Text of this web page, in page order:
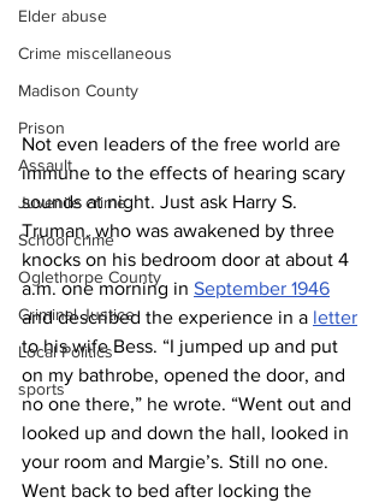
Elder abuse
Crime miscellaneous
Madison County
Prison
Assault
Juvenile crime
School crime
Oglethorpe County
Criminal Justice
Local Politics
sports
Not even leaders of the free world are
immune to the effects of hearing scary
sounds at night. Just ask Harry S.
Truman, who was awakened by three
knocks on his bedroom door at about 4
a.m. one morning in September 1946
and described the experience in a letter
to his wife Bess. “I jumped up and put
on my bathrobe, opened the door, and
no one there,” he wrote. “Went out and
looked up and down the hall, looked in
your room and Margie’s. Still no one.
Went back to bed after locking the